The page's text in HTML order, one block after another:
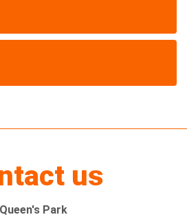
us
Queen's Park